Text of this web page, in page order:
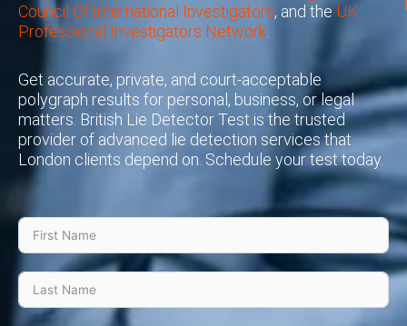
Council Of International Investigators, and theUK
Professional Investigators Network
Get accurate, private, and court-acceptable
polygraph results for personal, business, or legal
matters. British Lie Detector Test is the trusted
provider of advanced lie detection services that
London clients depend on. Schedule your test today.